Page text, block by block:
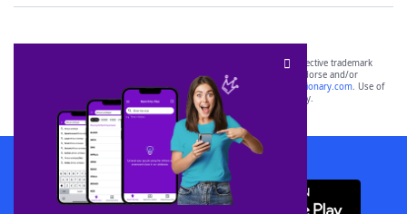
SCRABBLE® and WORDS WITH FRIENDS® are the property of their respective trademark
owners. These trademark owners are not affiliated with, and do not endorse and/or
sponsor, LoveToKnow®, its products or its websites, including
yourdictionary.com. Use of
this trademark onyourdictionary.com is for informational purposes only.
Download WordFinder App